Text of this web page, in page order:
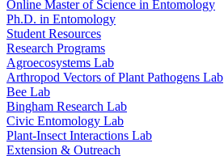
Online Master of Science in Entomology
Ph.D. in Entomology
Student Resources
Research Programs
Agroecosystems Lab
Arthropod Vectors of Plant Pathogens Lab
Bee Lab
Bingham Research Lab
Civic Entomology Lab
Plant-Insect Interactions Lab
Extension & Outreach